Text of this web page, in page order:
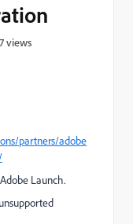
views
partners/adobe
Launch.